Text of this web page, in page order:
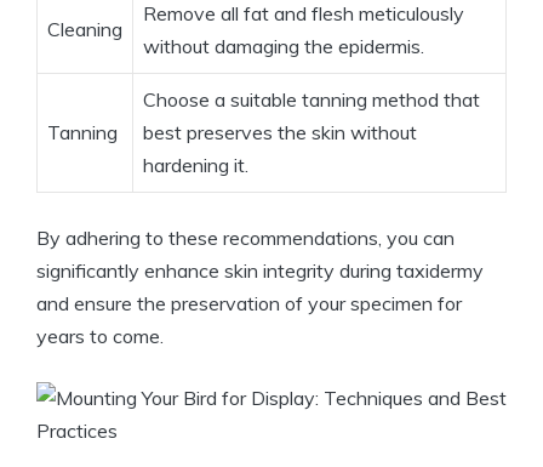
Cleaning
Remove all fat and flesh meticulously
without damaging the epidermis.
Tanning
Choose a suitable tanning method that
best preserves the skin without
hardening it.
By adhering to these recommendations, you can
significantly enhance skin integrity during taxidermy
and ensure the preservation of your specimen for
years to come.